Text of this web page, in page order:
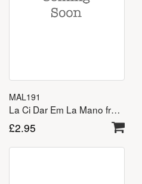
MAL191
La Ci Dar Em La Mano from Don Giovanni – TTBB
£2.95